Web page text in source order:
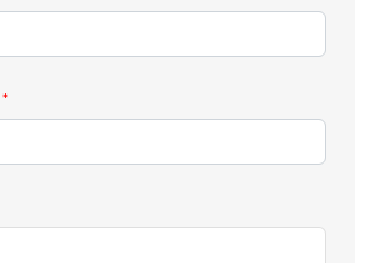
,
numeric